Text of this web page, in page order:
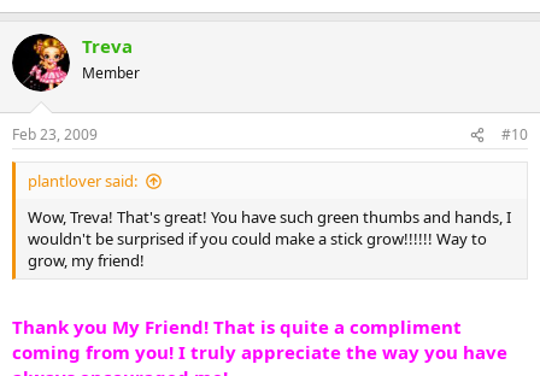
Treva
Member
Feb 23, 2009 #10
plantlover said:
Wow, Treva! That's great! You have such green thumbs and hands, I
wouldn't be surprised if you could make a stick grow!!!!!! Way to
grow, my friend!
Thank you My Friend! That is quite a compliment
coming from you! I truly appreciate the way you have